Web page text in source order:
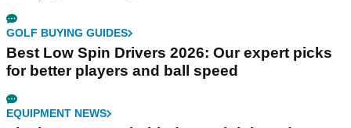
GOLF BUYING GUIDES
Best Low Spin Drivers 2026: Our expert picks
for better players and ball speed
EQUIPMENT NEWS